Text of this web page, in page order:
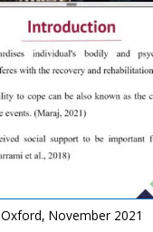
Oxford, November 2021